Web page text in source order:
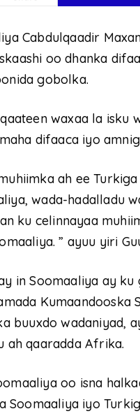
Cabdulqaadir
oo dhanka
gobolka.
waxaa la
difaaca iyo
ah ee
wada-hadalladu
ku celinnayaa
” ayuu yiri
in Soomaaliya ay
buuxdo wadaniyad,
ah qaaradda Afrika.
oo isna
Soomaaliya iyo